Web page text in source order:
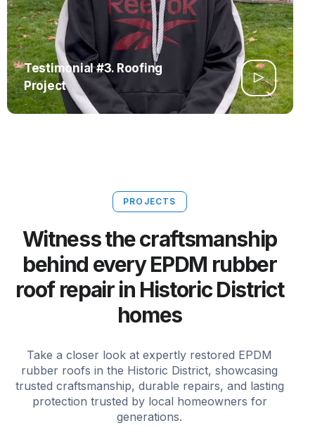
Testimonial #3. Roofing
Project
PROJECTS
Witness the craftsmanship
behind every EPDM rubber
roof repair in Historic District
homes
Take a closer look at expertly restored EPDM
rubber roofs in the Historic District, showcasing
trusted craftsmanship, durable repairs, and lasting
protection trusted by local homeowners for
generations.